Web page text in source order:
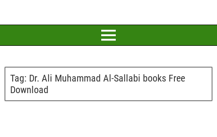
Tag: Dr. Ali Muhammad Al-Sallabi books Free
Download